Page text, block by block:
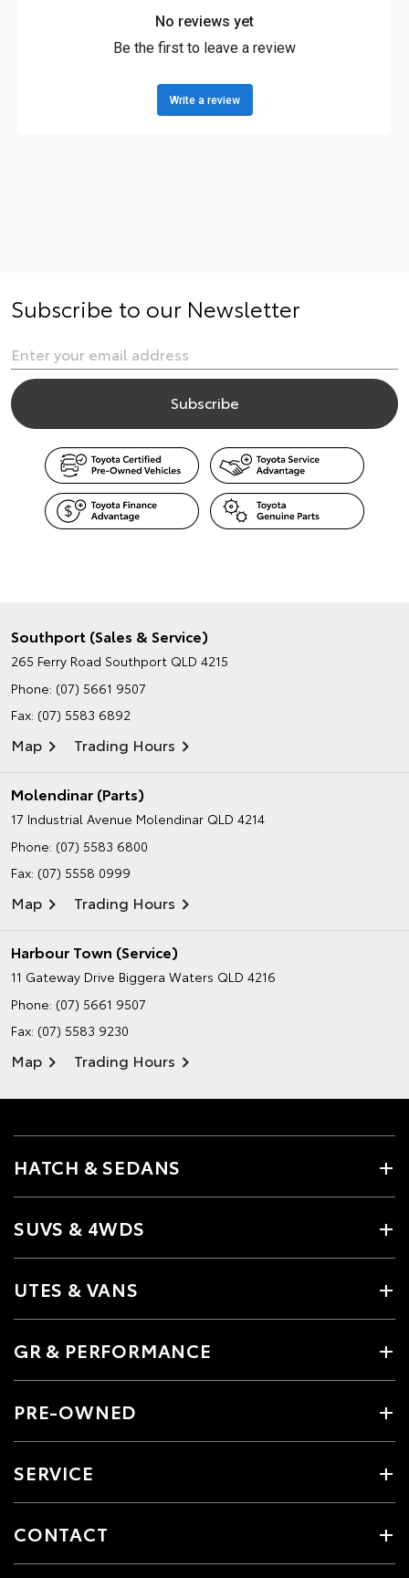
Subscribe to our Newsletter
Southport (Sales & Service)
265 Ferry Road Southport QLD 4215
Phone: (07) 5661 9507
Fax: (07) 5583 6892
Map Trading Hours
Molendinar (Parts)
17 Industrial Avenue Molendinar QLD 4214
Phone: (07) 5583 6800
Fax: (07) 5558 0999
Map Trading Hours
Harbour Town (Service)
11 Gateway Drive Biggera Waters QLD 4216
Phone: (07) 5661 9507
Fax: (07) 5583 9230
Map Trading Hours
HATCH & SEDANS
SUVS & 4WDS
UTES & VANS
GR & PERFORMANCE
PRE-OWNED
SERVICE
CONTACT